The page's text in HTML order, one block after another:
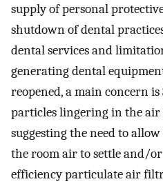
supply of personal
shutdown of dental
dental services and
generating dental
reopened, a main concern is
particles lingering in the air
suggesting the need to
the room air to settle and/
efficiency particulate air